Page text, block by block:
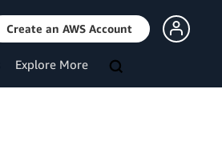
Create an AWS Account
Explore More